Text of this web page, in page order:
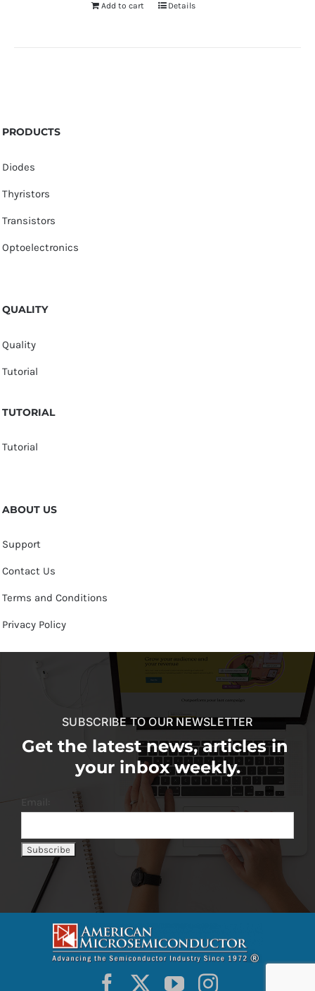
Add to cart Details
PRODUCTS
Diodes
Thyristors
Transistors
Optoelectronics
QUALITY
Quality
Tutorial
TUTORIAL
Tutorial
ABOUT US
Support
Contact Us
Terms and Conditions
Privacy Policy
SUBSCRIBE TO OUR NEWSLETTER
Get the latest news, articles in
your inbox weekly.
Email: